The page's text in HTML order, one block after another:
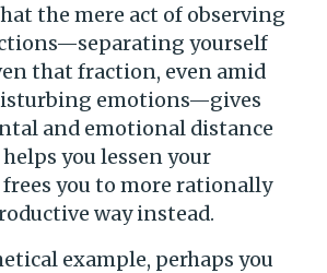
the mere act of observing
yourself
that fraction, even amid
emotions—gives
and emotional distance
you lessen your
frees you to more rationally
way instead.
example, perhaps you